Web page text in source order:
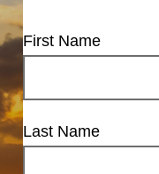
First Name
Last Name